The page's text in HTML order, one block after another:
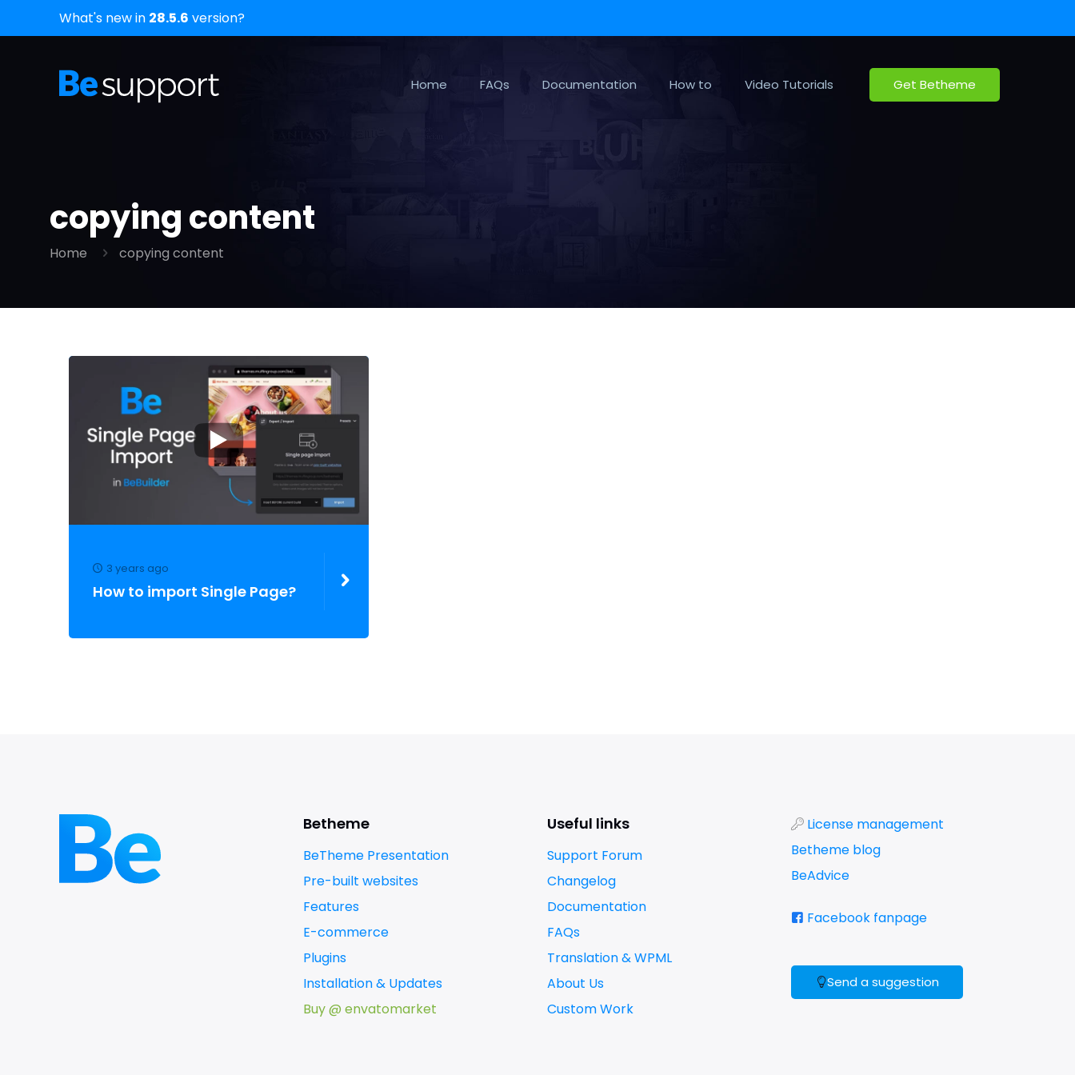
What's new in 28.5.6 version?
Home FAQs Documentation How to Video Tutorials Get Betheme
copying content
Home copying content
3 years ago
How to import Single Page?
Betheme
BeTheme Presentation
Pre-built websites
Features
E-commerce
Plugins
Installation & Updates
Buy @ envatomarket
Useful links
Support Forum
Changelog
Documentation
FAQs
Translation & WPML
About Us
Custom Work
License management
Betheme blog
BeAdvice
Facebook fanpage
Send a suggestion